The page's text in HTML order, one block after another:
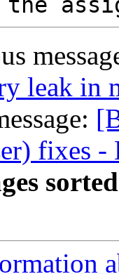
leak in
fixes -